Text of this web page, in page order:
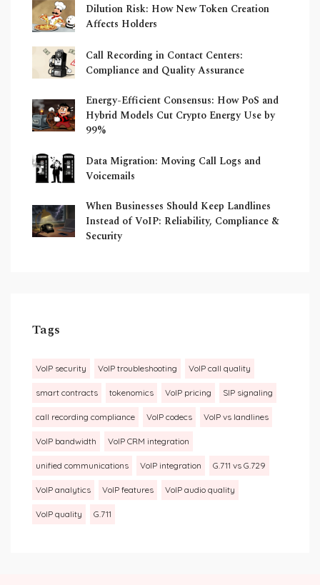
Dilution Risk: How New Token Creation
Affects Holders
Call Recording in Contact Centers:
Compliance and Quality Assurance
Energy-Efficient Consensus: How PoS and
Hybrid Models Cut Crypto Energy Use by
99%
Data Migration: Moving Call Logs and
Voicemails
When Businesses Should Keep Landlines
Instead of VoIP: Reliability, Compliance &
Security
Tags
VoIP security VoIP troubleshooting VoIP call quality
smart contracts tokenomics VoIP pricing SIP signaling
call recording compliance VoIP codecs VoIP vs landlines
VoIP bandwidth VoIP CRM integration
unified communications VoIP integration G.711 vs G.729
VoIP analytics VoIP features VoIP audio quality
VoIP quality G.711